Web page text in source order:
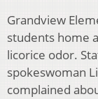
Grandview
students home
licorice odor.
spokeswoman
complained